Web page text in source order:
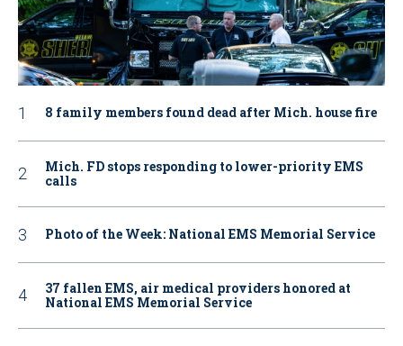
8 family members found dead after Mich. house fire
Mich. FD stops responding to lower-priority EMS
calls
Photo of the Week: National EMS Memorial Service
37 fallen EMS, air medical providers honored at
National EMS Memorial Service